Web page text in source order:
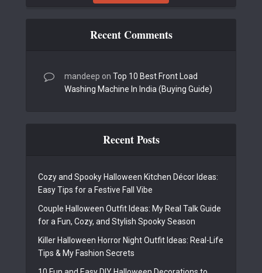
Recent Comments
mandeep on Top 10 Best Front Load
Washing Machine In India (Buying Guide)
Recent Posts
Cozy and Spooky Halloween Kitchen Décor Ideas:
Easy Tips for a Festive Fall Vibe
Couple Halloween Outfit Ideas: My Real Talk Guide
for a Fun, Cozy, and Stylish Spooky Season
Killer Halloween Horror Night Outfit Ideas: Real-Life
Tips & My Fashion Secrets